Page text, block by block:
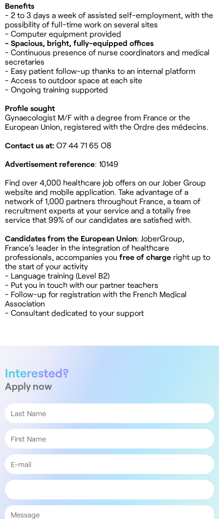
Benefits
- 2 to 3 days a week of assisted self-employment, with the
possibility of full-time work on several sites
- Computer equipment provided
- Spacious, bright, fully-equipped offices
- Continuous presence of nurse coordinators and medical
secretaries
- Easy patient follow-up thanks to an internal platform
- Access to outdoor space at each site
- Ongoing training supported
Profile sought
Gynaecologist M/F with a degree from France or the
European Union, registered with the Ordre des médecins.
Contact us at: O7 44 71 65 O8
Advertisement reference: 10149
Find over 4,000 healthcare job offers on our Jober Group
website and mobile application. Take advantage of a
network of 1,000 partners throughout France, a team of
recruitment experts at your service and a totally free
service that 99% of our candidates are satisfied with.
Candidates from the European Union: JoberGroup,
France's leader in the integration of healthcare
professionals, accompanies you free of charge right up to
the start of your activity
- Language training (Level B2)
- Put you in touch with our partner teachers
- Follow-up for registration with the French Medical
Association
- Consultant dedicated to your support
Interested?
Apply now